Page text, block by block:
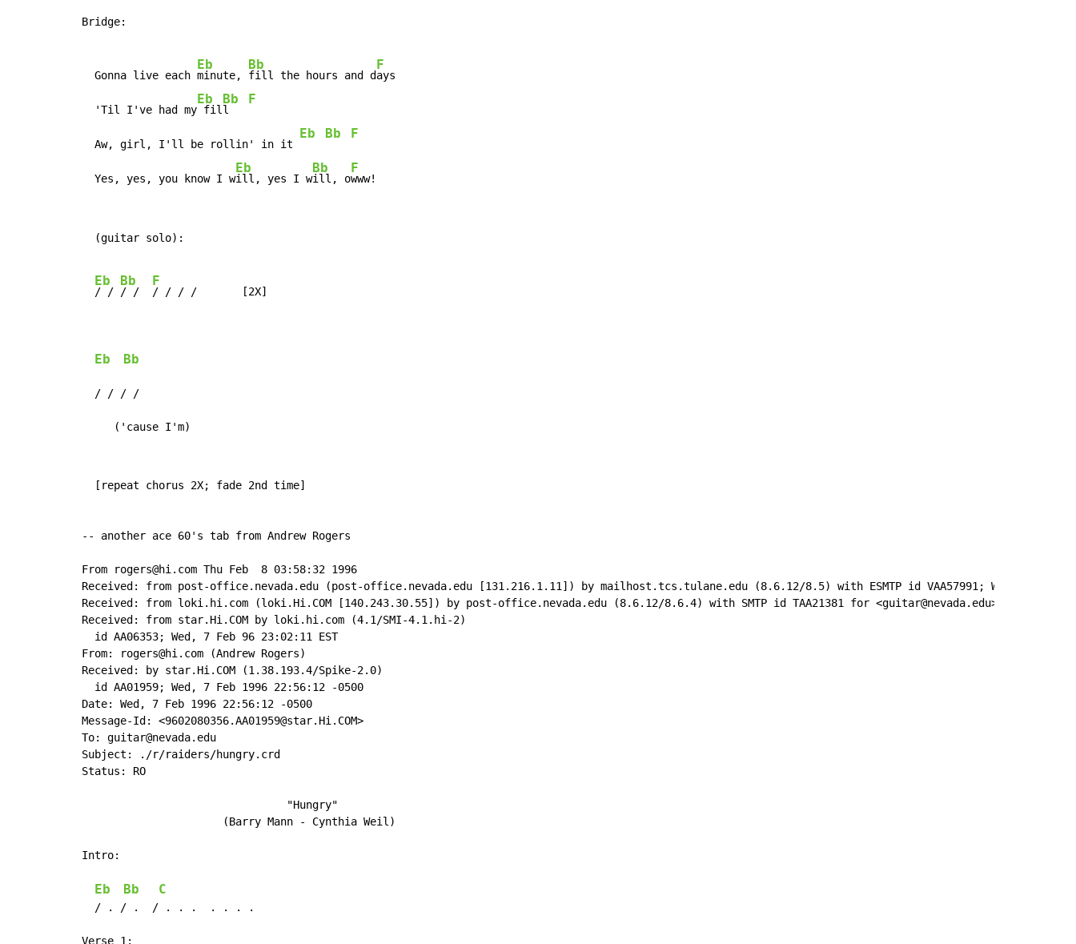
Bridge:
  Gonna live each
Eb
minute,
Bb
fill the hours and d
F
ays
  'Til I've had my
Eb
fil
Bb
l
F
  Aw, girl, I'll be rollin' in it
Eb Bb F
  Yes, yes, you know I w
Eb
ill, yes I w
Bb
ill, o
F
www!
  (guitar solo):
Eb
/ /
Bb
/ /
F
/ / / /       [2X]
Eb Bb
  / / / /
     ('cause I'm)
  [repeat chorus 2X; fade 2nd time]
-- another ace 60's tab from Andrew Rogers
From rogers@hi.com Thu Feb  8 03:58:32 1996
Received: from post-office.nevada.edu (post-office.nevada.edu [131.216.1.11]) by mailhost.tcs.tulane.edu (8.6.12/8.5) with ESMTP id VAA57991; Wed, 7 Feb
Received: from loki.hi.com (loki.Hi.COM [140.243.30.55]) by post-office.nevada.edu (8.6.12/8.6.4) with SMTP id TAA21381 for <guitar@nevada.edu>; Wed, 7
Received: from star.Hi.COM by loki.hi.com (4.1/SMI-4.1.hi-2)
  id AA06353; Wed, 7 Feb 96 23:02:11 EST
From: rogers@hi.com (Andrew Rogers)
Received: by star.Hi.COM (1.38.193.4/Spike-2.0)
  id AA01959; Wed, 7 Feb 1996 22:56:12 -0500
Date: Wed, 7 Feb 1996 22:56:12 -0500
Message-Id: <9602080356.AA01959@star.Hi.COM>
To: guitar@nevada.edu
Subject: ./r/raiders/hungry.crd
Status: RO
                                "Hungry"
                      (Barry Mann - Cynthia Weil)
Intro:
Eb Bb C
  / . / .  / . . .  . . . .
Verse 1: